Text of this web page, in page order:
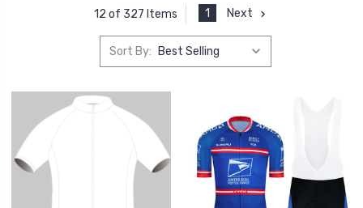
12 of 327 Items 1 Next
Sort By: